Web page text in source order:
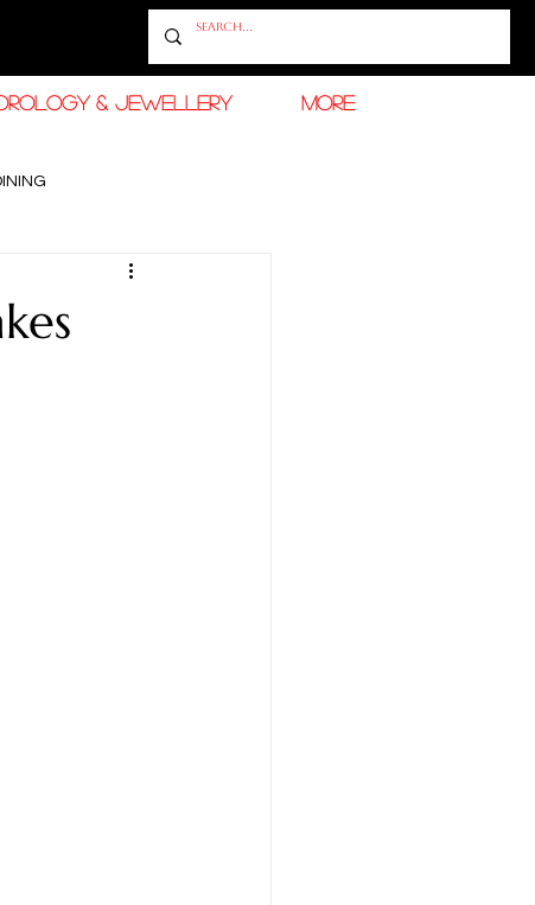
& JEWELLERY More
RAMADAN FASHION & BEAUTY